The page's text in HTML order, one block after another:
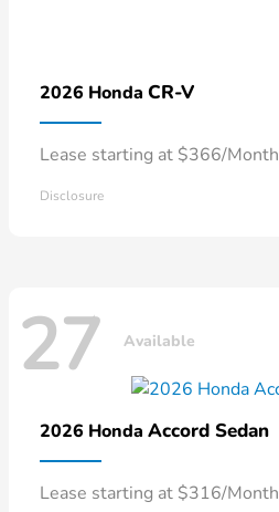
2026 Honda CR-V
Lease starting at $366/Month
Disclosure
27 Available
2026 Honda Accord Sedan
Lease starting at $316/Month